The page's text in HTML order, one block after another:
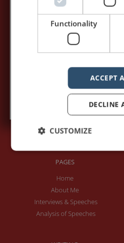
Your name:*
Your e-mail address:*
Subscribe to recieve
PAGES
Home
About Me
Interviews & Speeches
Analysis of Speeches
Functionality
ACCEPT
DECLINE
CUSTOMIZE